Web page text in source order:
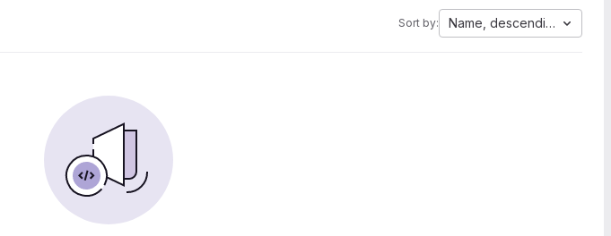
Sort by: Name, descending